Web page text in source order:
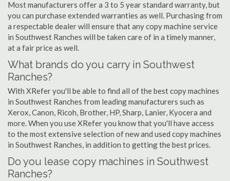
Most manufacturers offer a 3 to 5 year standard warranty, but
you can purchase extended warranties as well. Purchasing from
a respectable dealer will ensure that any copy machine service
in Southwest Ranches will be taken care of in a timely manner,
at a fair price as well.
What brands do you carry in Southwest
Ranches?
With XRefer you'll be able to find all of the best copy machines
in Southwest Ranches from leading manufacturers such as
Xerox, Canon, Ricoh, Brother, HP, Sharp, Lanier, Kyocera and
more. When you use XRefer you know that you'll have access
to the most extensive selection of new and used copy machines
in Southwest Ranches, in addition to getting the best prices.
Do you lease copy machines in Southwest
Ranches?